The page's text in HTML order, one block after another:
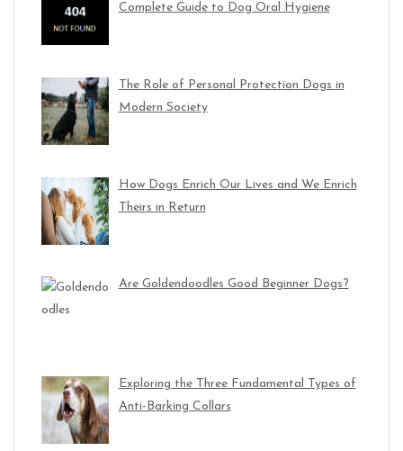
Complete Guide to Dog Oral Hygiene
The Role of Personal Protection Dogs in
Modern Society
How Dogs Enrich Our Lives and We Enrich
Theirs in Return
Are Goldendoodles Good Beginner Dogs?
Exploring the Three Fundamental Types of
Anti-Barking Collars